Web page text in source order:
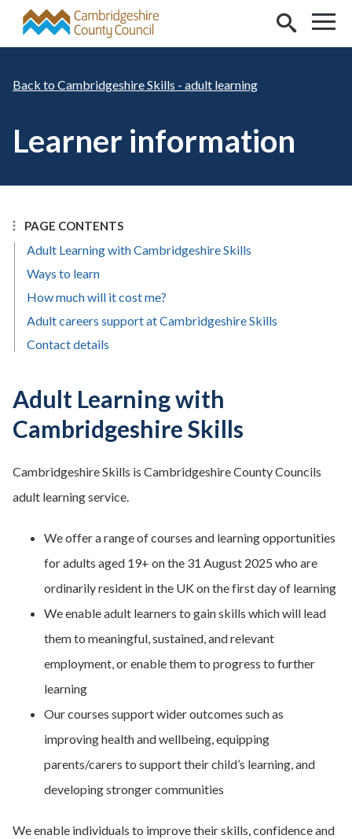
Skip to main content
Cambridgeshire Skills - adult learning
Learner information
PAGE CONTENTS
Adult Learning with Cambridgeshire Skills
Ways to learn
How much will it cost me?
Adult careers support at Cambridgeshire Skills
Contact details
Adult Learning with
Cambridgeshire Skills
Cambridgeshire Skills is Cambridgeshire County Councils
adult learning service.
We offer a range of courses and learning opportunities
for adults aged 19+ on the 31 August 2025 who are
ordinarily resident in the UK on the first day of learning
We enable adult learners to gain skills which will lead
them to meaningful, sustained, and relevant
employment, or enable them to progress to further
learning
Our courses support wider outcomes such as
improving health and wellbeing, equipping
parents/carers to support their child’s learning, and
developing stronger communities
We enable individuals to improve their skills, confidence and